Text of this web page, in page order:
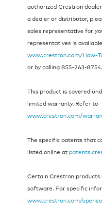
authorized Crestron
a dealer or distributor,
sales representative for
representatives is
www.crestron.com/
or by calling 855‑263‑8754.
This product is covered
limited warranty. Refer to
www.crestron.com/
The specific patents that
listed online at
Certain Crestron products
software. For specific
www.crestron.com/